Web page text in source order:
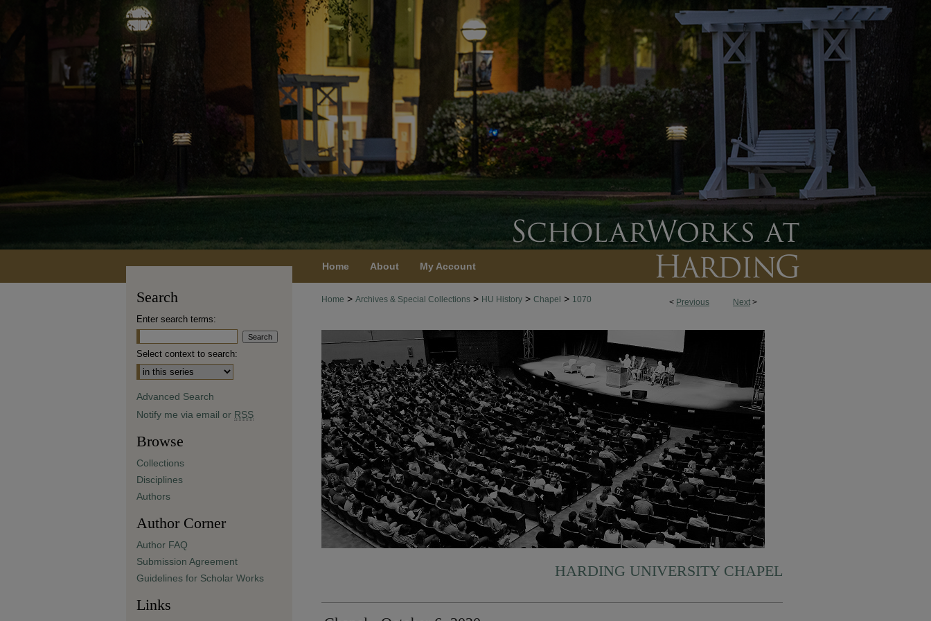
Home About My Account
< Previous Next >
Home > Archives & Special Collections > HU History > Chapel > 1070
HARDING UNIVERSITY CHAPEL
Search
Enter search terms:
Select context to search:
Advanced Search
Notify me via email or RSS
Browse
Collections
Disciplines
Authors
Author Corner
Author FAQ
Submission Agreement
Guidelines for Scholar Works
Links